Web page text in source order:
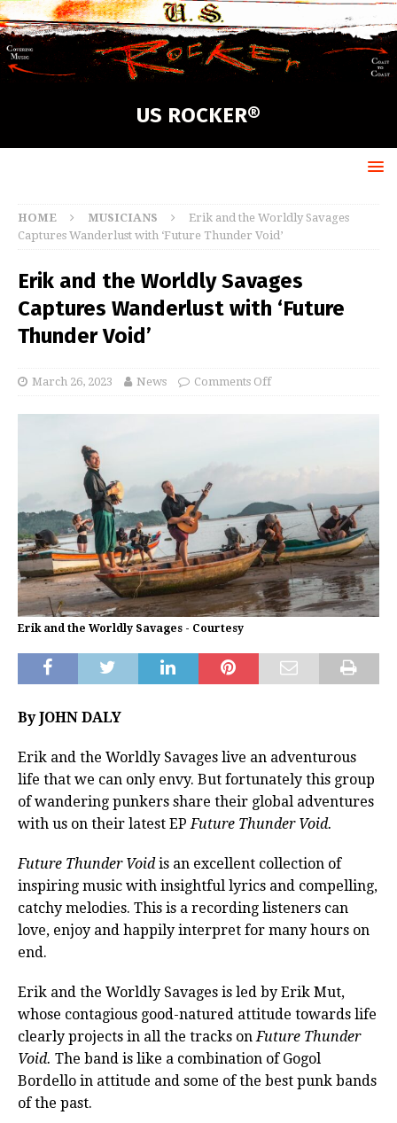
US ROCKER®
HOME MUSICIANS
Erik and the Worldly Savages
Captures Wanderlust with ‘Future Thunder Void’
Erik and the Worldly Savages
Captures Wanderlust with ‘Future
Thunder Void’
March 26, 2023 News Comments Off
Erik and the Worldly Savages - Courtesy
By JOHN DALY
Erik and the Worldly Savages live an adventurous
life that we can only envy. But fortunately this group
of wandering punkers share their global adventures
with us on their latest EPFuture Thunder Void.
Future Thunder Void is an excellent collection of
inspiring music with insightful lyrics and compelling,
catchy melodies. This is a recording listeners can
love, enjoy and happily interpret for many hours on
end.
Erik and the Worldly Savages is led by Erik Mut,
whose contagious good-natured attitude towards life
clearly projects in all the tracks onFuture Thunder
Void. The band is like a combination of Gogol
Bordello in attitude and some of the best punk bands
of the past.